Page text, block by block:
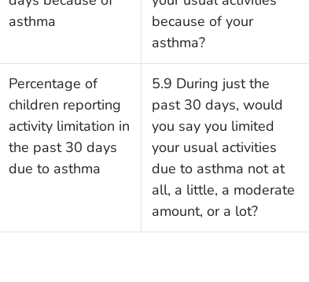
asthma
because of your
asthma?
Percentage of
children reporting
activity limitation in
the past 30 days
due to asthma
5.9 During just the
past 30 days, would
you say you limited
your usual activities
due to asthma not at
all, a little, a moderate
amount, or a lot?